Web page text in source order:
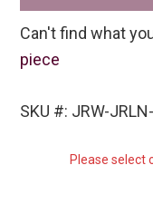
Can't find what
piece
SKU #: JRW-
Please select